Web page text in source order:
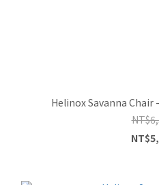
Helinox Savanna